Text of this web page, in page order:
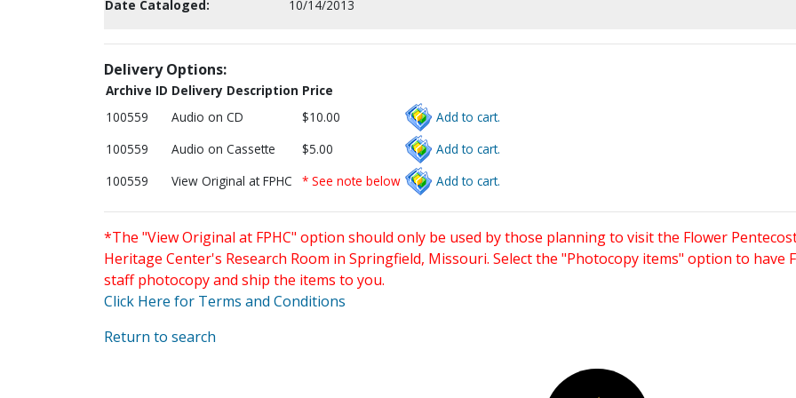
Date Cataloged:
10/14/2013
Delivery Options:
Archive ID Delivery Description Price
100559
Audio on CD $10.00
Add to cart.
100559
Audio on Cassette $5.00
Add to cart.
100559
View Original at FPHC * See note below Add to cart.
*The "View Original at FPHC" option should only be used by those planning to visit the Flower
Heritage Center's Research Room in Springfield, Missouri. Select the "Photocopy items" option to have
staff photocopy and ship the items to you.
Click Here for Terms and Conditions
Return to search